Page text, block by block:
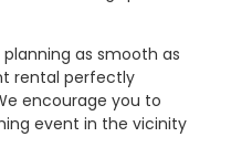
as smooth as
rental perfectly
encourage you to
event in the vicinity